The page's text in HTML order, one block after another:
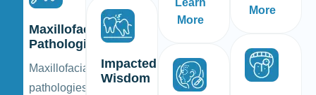
Maxillofacial
Pathologies
Maxillofacial
pathologies
Impacted
Wisdom
Learn
More
More